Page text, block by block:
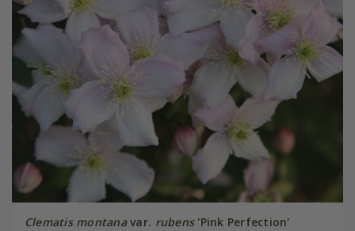
Clematis montanavar. rubens'Pink Perfection'